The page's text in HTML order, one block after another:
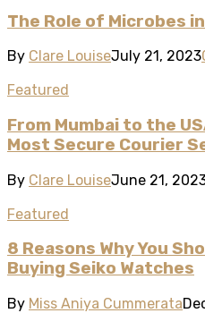
The Role of Microbes
By Clare LouiseJuly 21, 2023
Featured
From Mumbai to the
Most Secure Courier
By Clare LouiseJune 21,
Featured
8 Reasons Why You
Buying Seiko Watches
By Miss Aniya Cummerata